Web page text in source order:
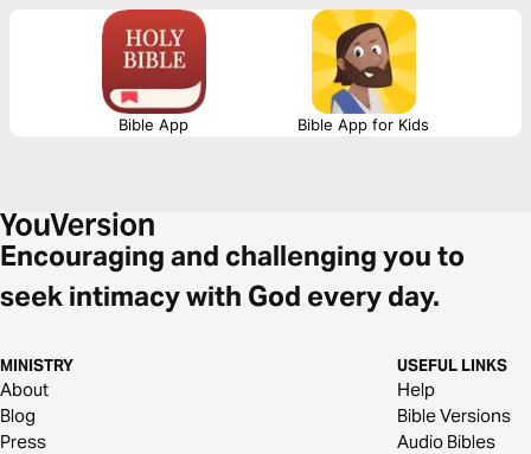
Bible App Bible App for Kids
Encouraging and challenging you to
seek intimacy with God every day.
MINISTRY
About
Blog
Press
USEFUL LINKS
Help
Bible Versions
Audio Bibles